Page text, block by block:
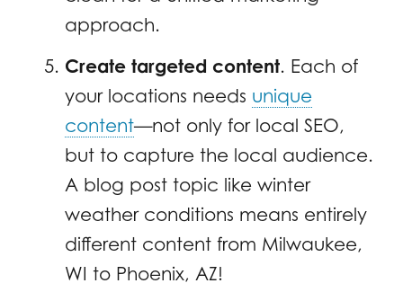
approach.
Create targeted content. Each of
your locations needs unique
content—not only for local SEO,
but to capture the local audience.
A blog post topic like winter
weather conditions means entirely
different content from Milwaukee,
WI to Phoenix, AZ!